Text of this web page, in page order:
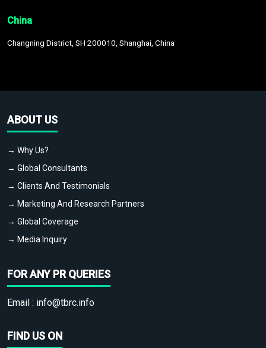
China
Changning District, SH 200010, Shanghai, China
ABOUT US
→ Why Us?
→ Global Consultants
→ Clients And Testimonials
→ Marketing And Research Partners
→ Global Coverage
→ Media Inquiry
FOR ANY PR QUERIES
Email : info@tbrc.info
FIND US ON